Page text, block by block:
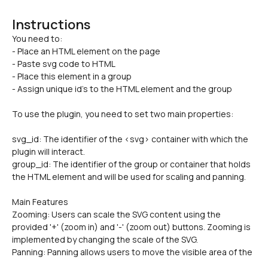
Instructions
You need to:
- Place an HTML element on the page
- Paste svg code to HTML
- Place this element in a group
- Assign unique id's to the HTML element and the group
To use the plugin, you need to set two main properties:
svg_id: The identifier of the <svg> container with which the
plugin will interact.
group_id: The identifier of the group or container that holds
the HTML element and will be used for scaling and panning.
Main Features
Zooming: Users can scale the SVG content using the
provided '+' (zoom in) and '-' (zoom out) buttons. Zooming is
implemented by changing the scale of the SVG.
Panning: Panning allows users to move the visible area of the